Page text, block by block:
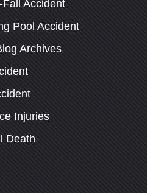
Fall Accident
Pool Accident
Archives
Injuries
Death